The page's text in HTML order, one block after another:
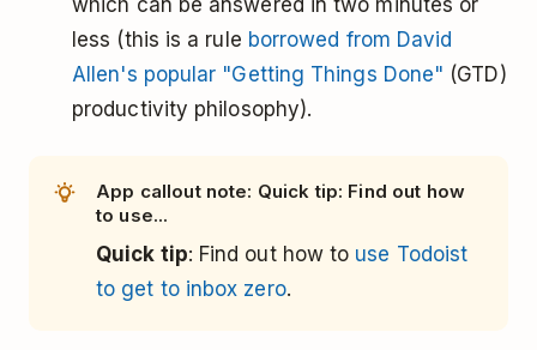
less (this is a rule borrowed from David
Allen's popular "Getting Things Done" (GTD)
productivity philosophy).
App callout note: Quick tip: Find out how
to use...
Quick tip: Find out how to use Todoist
to get to inbox zero.